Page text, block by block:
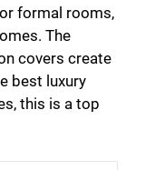
formal rooms,
The
covers create
best luxury
this is a top